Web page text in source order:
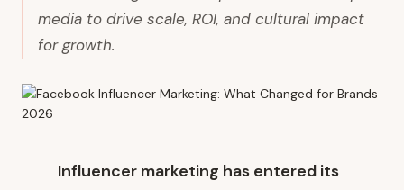
media to drive scale, ROI, and cultural impact
for growth.
Influencer marketing has entered its